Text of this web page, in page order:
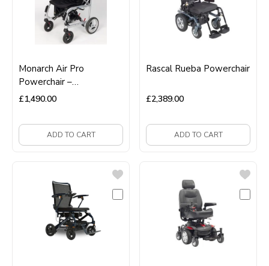
Monarch Air Pro
Powerchair –
Ultra‑Lightweight,
Wheelchair
ADD TO CART
£1,490.00
Rascal Rueba Powerchair
ADD TO CART
£2,389.00